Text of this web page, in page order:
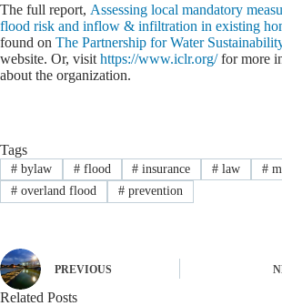
The full report, Assessing local mandatory
flood risk and inflow & infiltration in existing
found on The Partnership for Water
website. Or, visit https://www.iclr.org/for more
about the organization.
Tags
#bylaw #flood # insurance # law #
#overland flood #prevention
PREVIOUS
Related Posts